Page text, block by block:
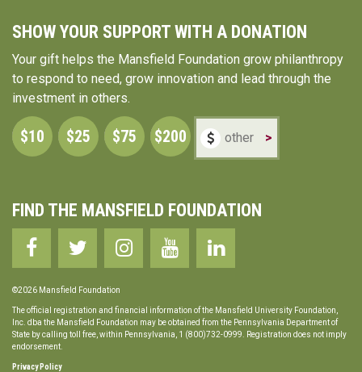
SHOW YOUR SUPPORT WITH A DONATION
Your gift helps the Mansfield Foundation grow philanthropy
to respond to need, grow innovation and lead through the
investment in others.
$10 $25 $75 $200 >
FIND THE MANSFIELD FOUNDATION
©2026 Mansfield Foundation
The official registration and financial information of the Mansfield University Foundation,
Inc. dba the Mansfield Foundation may be obtained from the Pennsylvania Department of
State by calling toll free, within Pennsylvania, 1 (800)732-0999. Registration does not imply
endorsement.
Privacy Policy